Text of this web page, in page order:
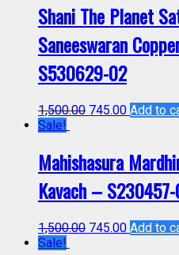
Shani The Planet
Saneeswaran
S530629-02
1,500.00 745.00 Add to
Sale!
Mahishasura
Kavach –
1,500.00 745.00 Add to
Sale!